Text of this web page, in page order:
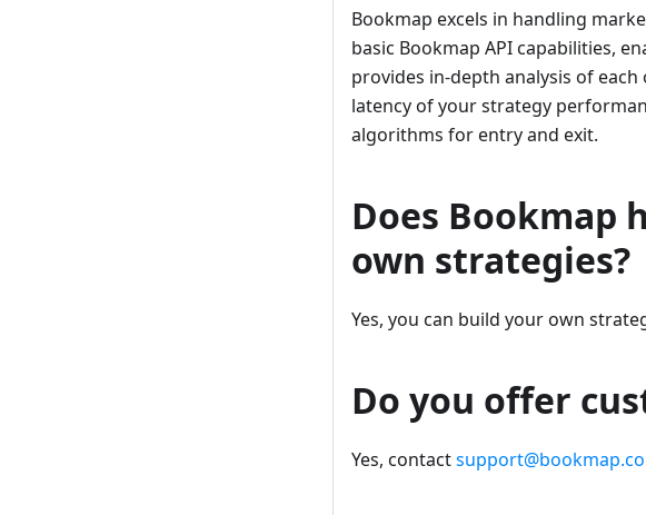
Bookmap excels in handling
basic Bookmap API capabilities,
provides in-depth analysis of
latency of your strategy
algorithms for entry and exit.
Does Bookmap
own strategies?
Yes, you can build your own
Do you offer
Yes, contact